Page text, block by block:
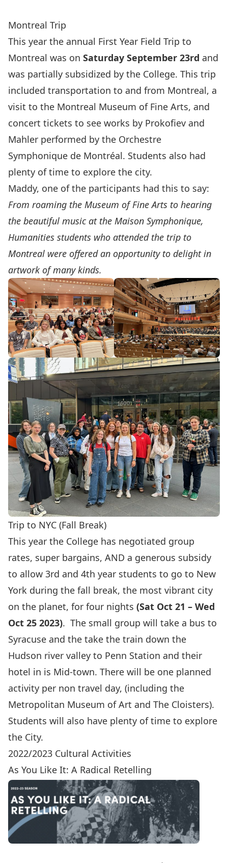
Montreal Trip
This year the annual First Year Field Trip to
Montreal was on Saturday September 23rd and
was partially subsidized by the College. This trip
included transportation to and from Montreal, a
visit to the Montreal Museum of Fine Arts, and
concert tickets to see works by Prokofiev and
Mahler performed by the Orchestre
Symphonique de Montréal. Students also had
plenty of time to explore the city.
Maddy, one of the participants had this to say:
From roaming the Museum of Fine Arts to hearing
the beautiful music at the Maison Symphonique,
Humanities students who attended the trip to
Montreal were offered an opportunity to delight in
artwork of many kinds.
Trip to NYC (Fall Break)
This year the College has negotiated group
rates, super bargains, AND a generous subsidy
to allow 3rd and 4th year students to go to New
York during the fall break, the most vibrant city
on the planet, for four nights (Sat Oct 21 – Wed
Oct 25 2023). The small group will take a bus to
Syracuse and the take the train down the
Hudson river valley to Penn Station and their
hotel in is Mid-town. There will be one planned
activity per non travel day, (including the
Metropolitan Museum of Art and The Cloisters).
Students will also have plenty of time to explore
the City.
2022/2023 Cultural Activities
As You Like It: A Radical Retelling